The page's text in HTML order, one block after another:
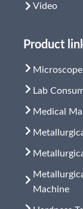
Video
Product
Microscope
Lab
Medical
Machine